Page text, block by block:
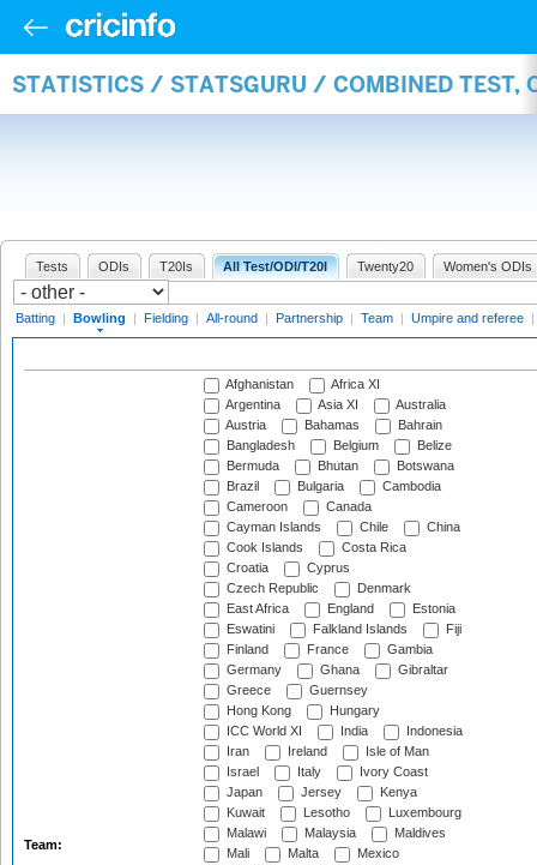
STATISTICS / STATSGURU / COMBINED TEST,
Tests ODIs T20Is All Test/ODI/T20I Twenty20 Women's ODIs
Batting | Bowling | Fielding | All-round | Partnership | Team | Umpire and referee |
Team:
Afghanistan
Africa XI
Argentina
Asia XI
Australia
Austria
Bahamas
Bahrain
Bangladesh
Belgium
Belize
Bermuda
Bhutan
Botswana
Brazil
Bulgaria
Cambodia
Cameroon
Canada
Cayman Islands
Chile
China
Cook Islands
Costa Rica
Croatia
Cyprus
Czech Republic
Denmark
East Africa
England
Estonia
Eswatini
Falkland Islands
Fiji
Finland
France
Gambia
Germany
Ghana
Gibraltar
Greece
Guernsey
Hong Kong
Hungary
ICC World XI
India
Indonesia
Iran
Ireland
Isle of Man
Israel
Italy
Ivory Coast
Japan
Jersey
Kenya
Kuwait
Lesotho
Luxembourg
Malawi
Malaysia
Maldives
Mali
Malta
Mexico